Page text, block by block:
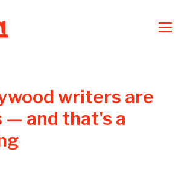
writers are
— and that's a